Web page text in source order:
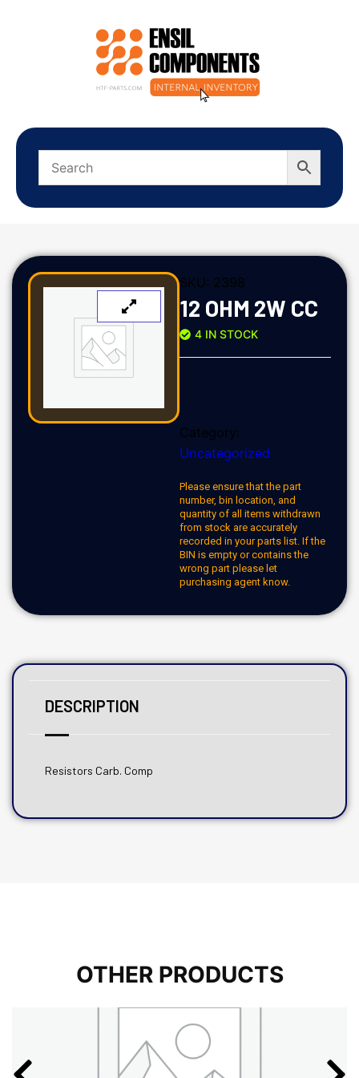
SKU: 2398
12 OHM 2W CC
4 IN STOCK
Category:
Uncategorized
Please ensure that the part
number, bin location, and
quantity of all items withdrawn
from stock are accurately
recorded in your parts list. If the
BIN is empty or contains the
wrong part please let
purchasing agent know.
DESCRIPTION
Resistors Carb. Comp
OTHER PRODUCTS